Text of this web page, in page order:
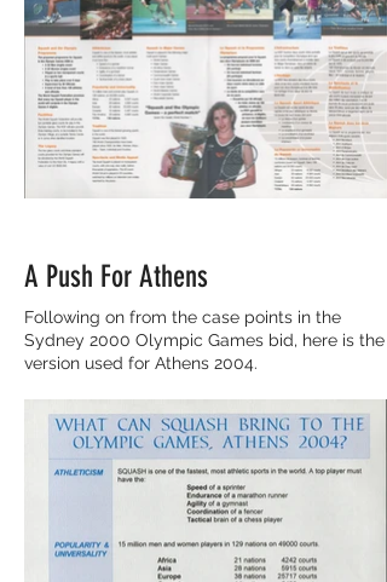
A Push For Athens
Following on from the case points in the
Sydney 2000 Olympic Games bid, here is the
version used for Athens 2004.